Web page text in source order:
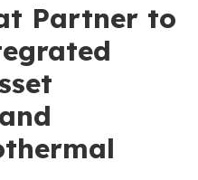
Partner to